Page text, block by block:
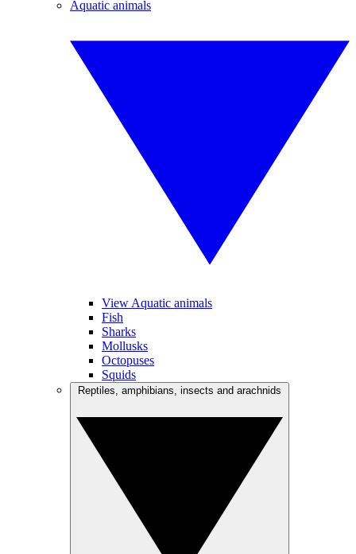
Aquatic animals
View Aquatic animals
Fish
Sharks
Mollusks
Octopuses
Squids